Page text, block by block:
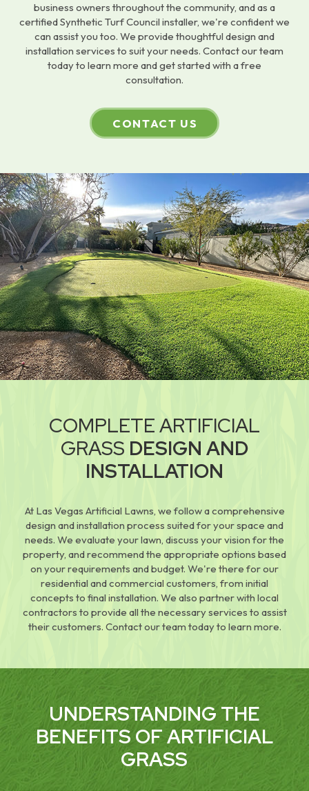
business owners throughout the community, and as a
certified Synthetic Turf Council installer, we're confident we
can assist you too. We provide thoughtful design and
installation services to suit your needs. Contact our team
today to learn more and get started with a free
consultation.
CONTACT US
COMPLETE ARTIFICIAL
GRASS DESIGN AND
INSTALLATION
At Las Vegas Artificial Lawns, we follow a comprehensive
design and installation process suited for your space and
needs. We evaluate your lawn, discuss your vision for the
property, and recommend the appropriate options based
on your requirements and budget. We're there for our
residential and commercial customers, from initial
concepts to final installation. We also partner with local
contractors to provide all the necessary services to assist
their customers. Contact our team today to learn more.
UNDERSTANDING THE
BENEFITS OF ARTIFICIAL
GRASS